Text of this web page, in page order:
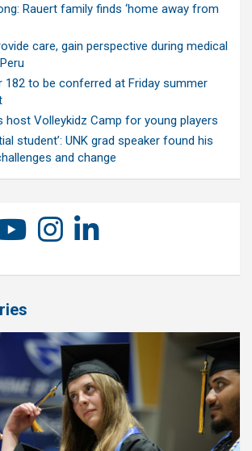
Rauert family finds ‘home away from
care, gain perspective during medical
182 to be conferred at Friday summer
host Volleykidz Camp for young players
student’: UNK grad speaker found his
and change